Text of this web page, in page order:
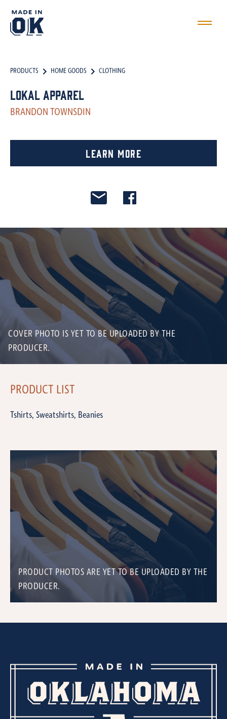
PRODUCTS HOME GOODS CLOTHING
LokAL Apparel
BRANDON TOWNSDIN
Learn More
COVER PHOTO IS YET TO BE UPLOADED BY THE
PRODUCER.
PRODUCT PHOTOS ARE YET TO BE UPLOADED BY THE
PRODUCER.
PRODUCT LIST
Tshirts, Sweatshirts, Beanies